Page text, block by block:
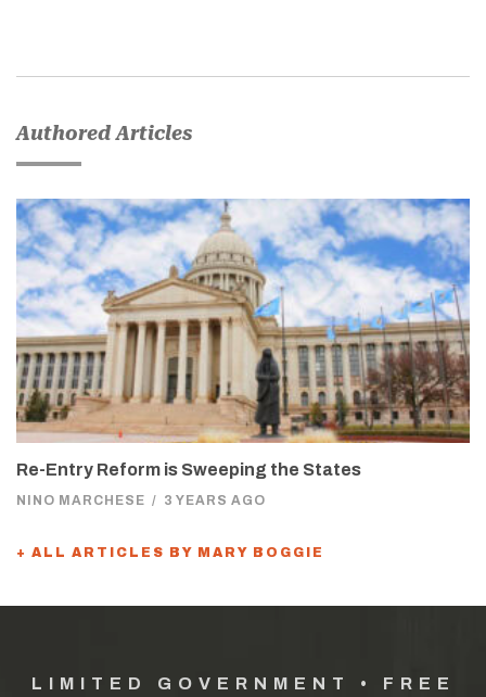
Authored Articles
Re-Entry Reform is Sweeping the States
NINO MARCHESE / 3 YEARS AGO
+ ALL ARTICLES BY MARY BOGGIE
LIMITED GOVERNMENT • FREE